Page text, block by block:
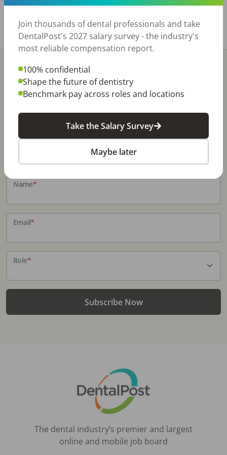
Share with a friend:
Stay In-The-Know
Don't miss exclusive offers, free career & hiring
resources, dental industry events, news and reports,
including DentalPost's annual Dental Salary Report.
Name*
Email*
Role*
Subscribe Now
The dental industry’s premier and largest
online and mobile job board
Join thousands of dental professionals and take
DentalPost's 2027 salary survey - the industry's
most reliable compensation report.
100% confidential
Shape the future of dentistry
Benchmark pay across roles and locations
Take the Salary Survey
Maybe later